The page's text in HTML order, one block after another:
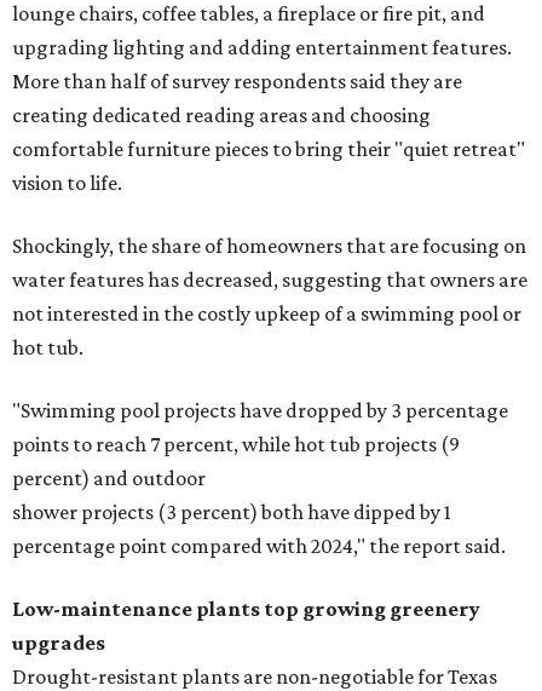
lounge chairs, coffee tables, a fireplace or fire pit, and
upgrading lighting and adding entertainment features.
More than half of survey respondents said they are
creating dedicated reading areas and choosing
comfortable furniture pieces to bring their "quiet retreat"
vision to life.
Shockingly, the share of homeowners that are focusing on
water features has decreased, suggesting that owners are
not interested in the costly upkeep of a swimming pool or
hot tub.
"Swimming pool projects have dropped by 3 percentage
points to reach 7 percent, while hot tub projects (9
percent) and outdoor
shower projects (3 percent) both have dipped by 1
percentage point compared with 2024," the report said.
Low-maintenance plants top growing greenery
upgrades
Drought-resistant plants are non-negotiable for Texas